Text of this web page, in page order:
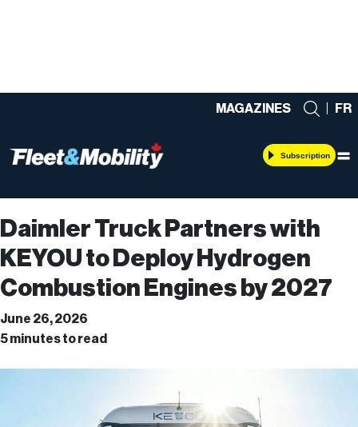
MAGAZINES FR
Subscription
Daimler Truck Partners with
KEYOU to Deploy Hydrogen
Combustion Engines by 2027
June 26, 2026
5 minutes to read